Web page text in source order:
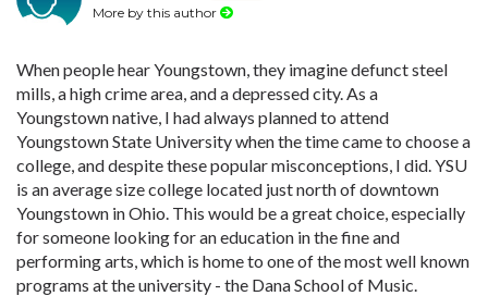
More by this author
When people hear Youngstown, they imagine defunct steel
mills, a high crime area, and a depressed city. As a
Youngstown native, I had always planned to attend
Youngstown State University when the time came to choose a
college, and despite these popular misconceptions, I did. YSU
is an average size college located just north of downtown
Youngstown in Ohio. This would be a great choice, especially
for someone looking for an education in the fine and
performing arts, which is home to one of the most well known
programs at the university - the Dana School of Music.